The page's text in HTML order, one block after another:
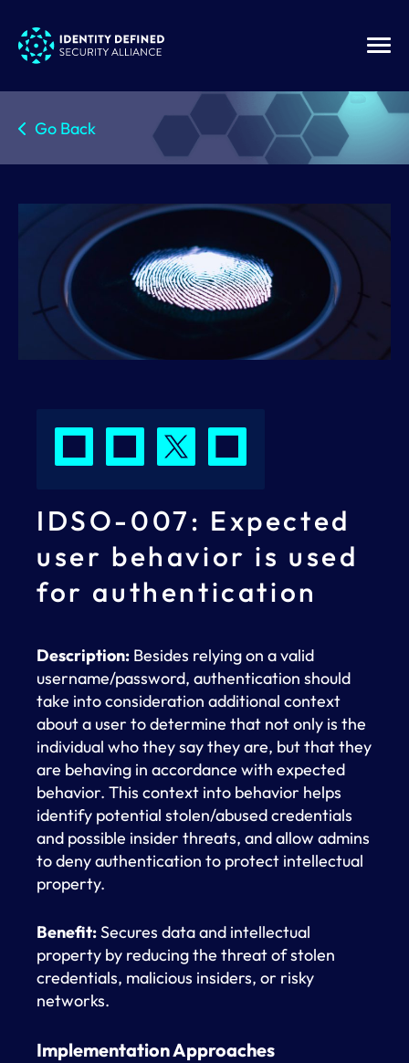
Go Back
IDSO-007: Expected
user behavior is used
for authentication
Description: Besides relying on a valid
username/password, authentication should
take into consideration additional context
about a user to determine that not only is the
individual who they say they are, but that they
are behaving in accordance with expected
behavior. This context into behavior helps
identify potential stolen/abused credentials
and possible insider threats, and allow admins
to deny authentication to protect intellectual
property.
Benefit:Secures data and intellectual
property by reducing the threat of stolen
credentials, malicious insiders, or risky
networks.
Implementation Approaches